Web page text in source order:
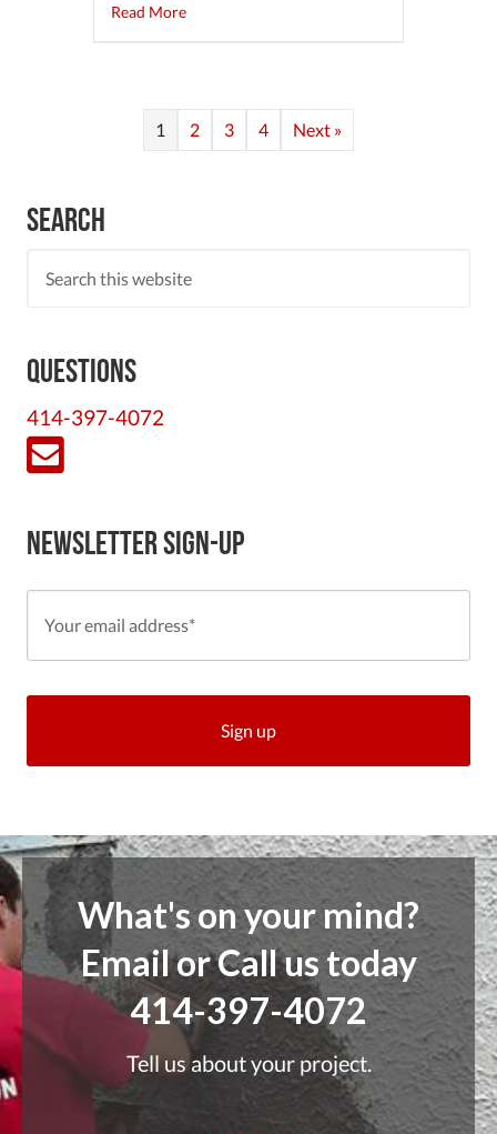
Read Moreabout When to Repair vs. Replace: Water-
1 2 3 4 Next »
Search
Questions
414-397-4072
Newsletter Sign-Up
What's on your mind?
Email or Call us today
414-397-4072
Tell us about your project.